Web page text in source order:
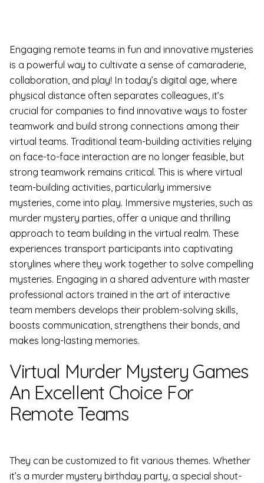
Engaging remote teams in fun and innovative mysteries
is a powerful way to cultivate a sense of camaraderie,
collaboration, and play! In today’s digital age, where
physical distance often separates colleagues, it’s
crucial for companies to find innovative ways to foster
teamwork and build strong connections among their
virtual teams. Traditional team-building activities relying
on face-to-face interaction are no longer feasible, but
strong teamwork remains critical. This is where virtual
team-building activities, particularly immersive
mysteries, come into play. Immersive mysteries, such as
murder mystery parties, offer a unique and thrilling
approach to team building in the virtual realm. These
experiences transport participants into captivating
storylines where they work together to solve compelling
mysteries. Engaging in a shared adventure with master
professional actors trained in the art of interactive
team members develops their problem-solving skills,
boosts communication, strengthens their bonds, and
makes long-lasting memories.
Virtual Murder Mystery Games
An Excellent Choice For
Remote Teams
They can be customized to fit various themes. Whether
it’s a murder mystery birthday party, a special shout-